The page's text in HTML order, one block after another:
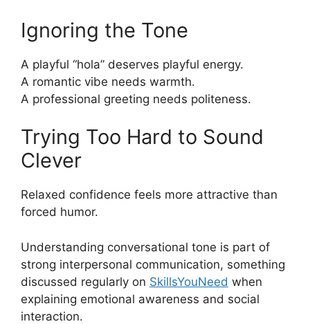
Ignoring the Tone
A playful “hola” deserves playful energy.
A romantic vibe needs warmth.
A professional greeting needs politeness.
Trying Too Hard to Sound
Clever
Relaxed confidence feels more attractive than
forced humor.
Understanding conversational tone is part of
strong interpersonal communication, something
discussed regularly on SkillsYouNeed when
explaining emotional awareness and social
interaction.